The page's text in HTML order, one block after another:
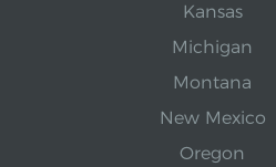
Kansas
Michigan
Montana
New Mexico
Oregon